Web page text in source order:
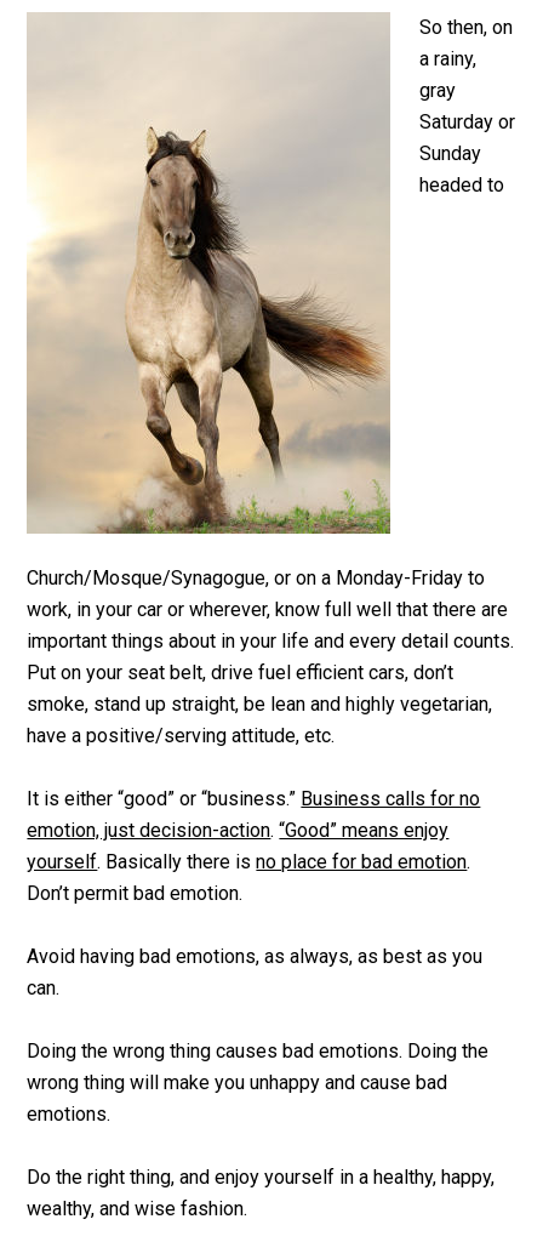
So then, on
a rainy,
gray
Saturday or
Sunday
headed to
Church/Mosque/Synagogue, or on a Monday-Friday to
work, in your car or wherever, know full well that there are
important things about in your life and every detail counts.
Put on your seat belt, drive fuel efficient cars, don’t
smoke, stand up straight, be lean and highly vegetarian,
have a positive/serving attitude, etc.
It is either “good” or “business.” Business calls for no
emotion, just decision-action.“Good” means enjoy
yourself. Basically there isno place for bad emotion.
Don’t permit bad emotion.
Avoid having bad emotions, as always, as best as you
can.
Doing the wrong thing causes bad emotions. Doing the
wrong thing will make you unhappy and cause bad
emotions.
Do the right thing, and enjoy yourself in a healthy, happy,
wealthy, and wise fashion.